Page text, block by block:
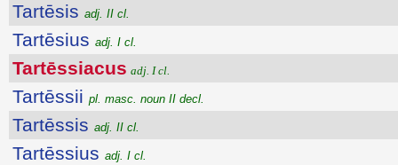
Tartēsis adj. II cl.
Tartēsius adj. I cl.
Tartēssiacus adj. I cl.
Tartēssii pl. masc. noun II decl.
Tartēssis adj. II cl.
Tartēssius adj. I cl.